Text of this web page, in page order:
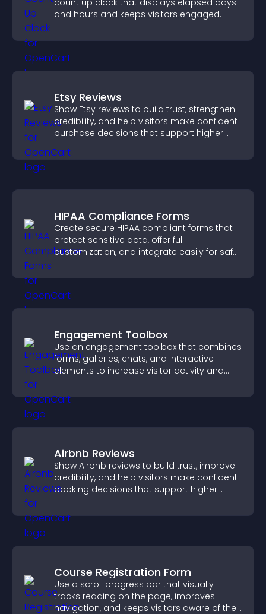
count up clock that displays elapsed days
and hours and keeps visitors engaged.
Etsy Reviews
Show Etsy reviews to build trust, strengthen
credibility, and help visitors make confident
purchase decisions that support higher
HIPAA Compliance Forms
Create secure HIPAA compliant forms that
protect sensitive data, offer full
customization, and integrate easily for safe
Engagement Toolbox
Use an engagement toolbox that combines
forms, galleries, chats, and interactive
elements to increase visitor activity and
Airbnb Reviews
Show Airbnb reviews to build trust, improve
credibility, and help visitors make confident
booking decisions that support higher
Course Registration Form
Use a scroll progress bar that visually
tracks reading on the page, improves
navigation, and keeps visitors aware of their